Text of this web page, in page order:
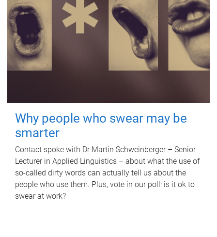
Why people who swear may be
smarter
Contact spoke with Dr Martin Schweinberger – Senior
Lecturer in Applied Linguistics – about what the use of
so-called dirty words can actually tell us about the
people who use them. Plus, vote in our poll: is it ok to
swear at work?